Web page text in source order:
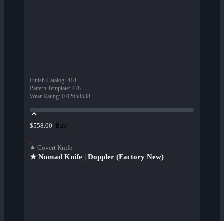
Finish Catalog: 418
Pattern Template: 478
Wear Rating: 0.02658538
$558.00 Buy
★ Covert Knife
★ Nomad Knife | Doppler (Factory New)